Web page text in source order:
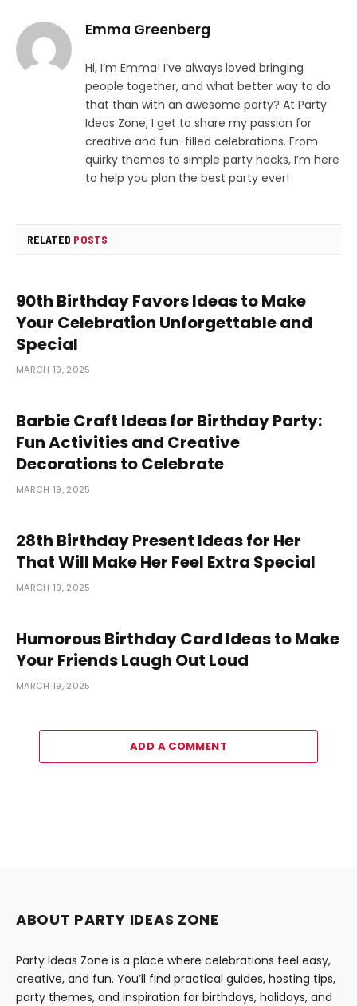
Emma Greenberg
Hi, I’m Emma! I’ve always loved bringing
people together, and what better way to do
that than with an awesome party? At Party
Ideas Zone, I get to share my passion for
creative and fun-filled celebrations. From
quirky themes to simple party hacks, I’m here
to help you plan the best party ever!
RELATED POSTS
90th Birthday Favors Ideas to Make
Your Celebration Unforgettable and
Special
MARCH 19, 2025
Barbie Craft Ideas for Birthday Party:
Fun Activities and Creative
Decorations to Celebrate
MARCH 19, 2025
28th Birthday Present Ideas for Her
That Will Make Her Feel Extra Special
MARCH 19, 2025
Humorous Birthday Card Ideas to Make
Your Friends Laugh Out Loud
MARCH 19, 2025
ADD A COMMENT
ABOUT PARTY IDEAS ZONE
Party Ideas Zone is a place where celebrations feel easy,
creative, and fun. You’ll find practical guides, hosting tips,
party themes, and inspiration for birthdays, holidays, and